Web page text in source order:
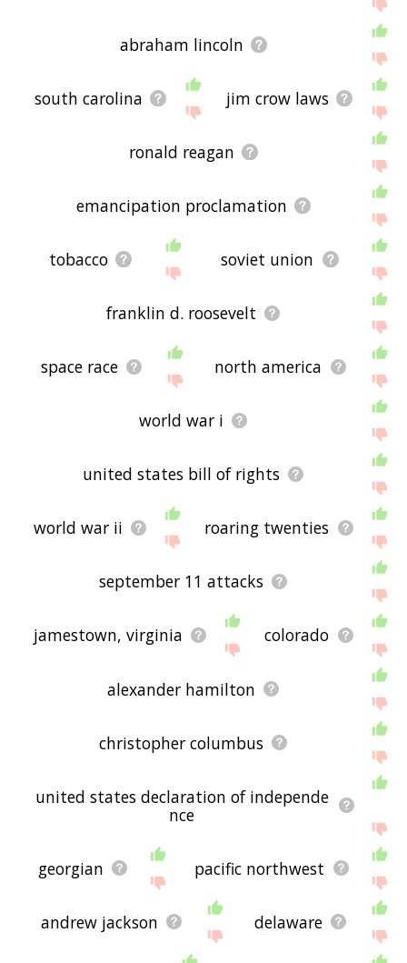
below, or if there's some sort of bug and it's not
displaying american history related words, please
using the site - I hope it is useful to you! 🐏
abraham lincoln
south carolina jim crow laws
ronald reagan
emancipation proclamation
tobacco soviet union
franklin d. roosevelt
space race north america
world war i
united states bill of rights
world war ii roaring twenties
september 11 attacks
jamestown, virginia colorado
alexander hamilton
christopher columbus
united states declaration of independe
nce
georgian pacific northwest
andrew jackson delaware